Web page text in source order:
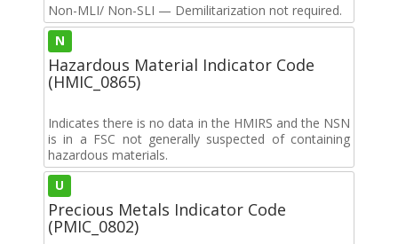
Non-MLI/ Non-SLI — Demilitarization not required.
N
Hazardous Material Indicator Code
(HMIC_0865)
Indicates there is no data in the HMIRS and the NSN
is in a FSC not generally suspected of containing
hazardous materials.
U
Precious Metals Indicator Code
(PMIC_0802)